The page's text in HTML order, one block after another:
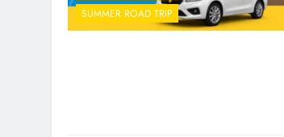
SUMMER ROAD TRIP